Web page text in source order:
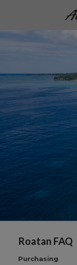
Roatan FAQ
Purchasing